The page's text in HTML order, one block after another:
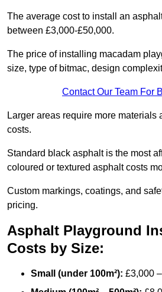
The average cost to install an
between £3,000-£50,000.
The price of installing macadam
size, type of bitmac, design
Contact Our Team For
Larger areas require more materials
costs.
Standard black asphalt is the most
coloured or textured asphalt costs
Custom markings, coatings, and
pricing.
Asphalt Playground
Costs by Size:
Small (under 100m²): £3,000